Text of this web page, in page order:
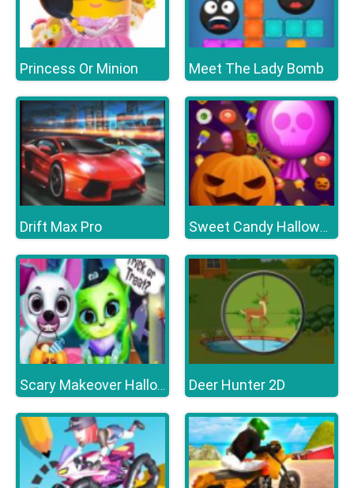
Princess Or Minion Meet The Lady Bomb
Drift Max Pro Sweet Candy Halloween
Scary Makeover Halloween Pet Salon Deer Hunter 2D